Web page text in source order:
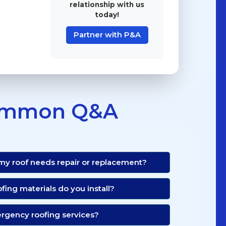
relationship with us
today!
Partner with P&A
Q&A
roof needs repair or replacement?
materials do you install?
roofing services?